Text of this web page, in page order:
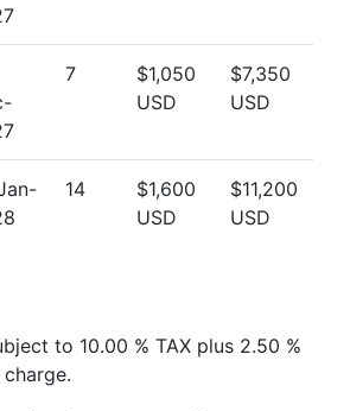
7
$1,050
USD
$7,350
USD
14
$1,600
USD
$11,200
USD
to 10.00 % TAX plus 2.50 %